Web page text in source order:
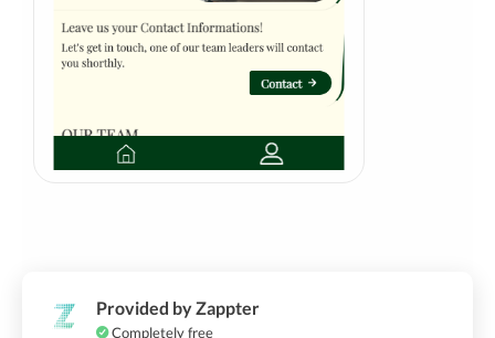
Provided by Zappter
Completely free